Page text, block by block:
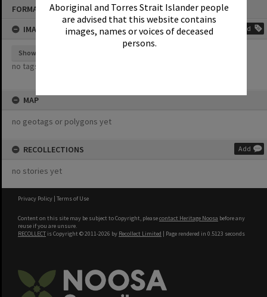
Aboriginal and Torres Strait Islander people
are advised that this website contains
images, names or voices of deceased
persons.
FORMAT: PHOTOGRAPH
IMAGE TAGS
Add
Show tags
no tags yet
MAP
no geotags or polygons yet
RECOLLECTIONS Add
no stories yet
Privacy Policy | Terms of Use
Content on this site may be subject to Copyright, pleasecontact Heritage Noosa before any
reuse if you are unsure.
RECOLLECT is Copyright © 2011-2026 by Recollect Limited | Page rendered in 0.5123 seconds